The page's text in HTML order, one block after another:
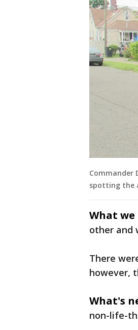
Commander
spotting the
What
other and
There
however,
What's
non-life-